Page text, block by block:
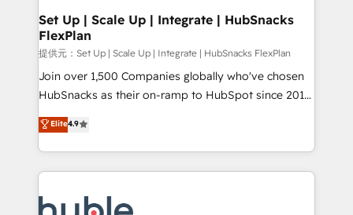
marketing, advertising, campaigns, content and
design We connect people, data and technology to
improve customer experiences. With our bright
people, exciting ideas and can-do mentality, we
ensure revenue growth on a daily basis. So tell us
team of 100+ experts is ready for you! Driving digital
growth | www.brightdigital.com
Set Up | Scale Up | Integrate | HubSnacks
FlexPlan
提供元：Set Up | Scale Up | Integrate | HubSnacks FlexPlan
Join over 1,500 Companies globally who've chosen
HubSnacks as their on-ramp to HubSpot since 2014
Simple pay-as-you-go plans that accelerate value...
1️⃣ Set Up | Onboarding New or Check-fixing existing
HubSpot portals 2️⃣ Scale Up | 100% HubSpot Task
Execution... Global 24/7 ... All Experts 3️⃣ Integrate |
Slash months from your API Integration project... ⬅️
Elite4.9